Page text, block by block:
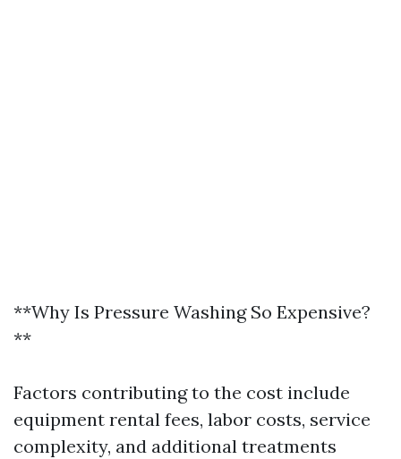
**Why Is Pressure Washing So Expensive?
**
Factors contributing to the cost include
equipment rental fees, labor costs, service
complexity, and additional treatments